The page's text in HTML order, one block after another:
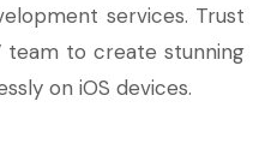
services. Trust
team to create stunning
on iOS devices.